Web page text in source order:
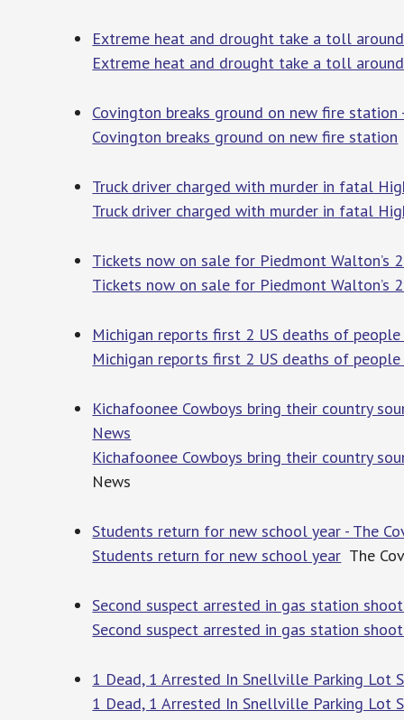
Extreme heat and drought take a toll
Extreme heat and drought take a toll
Covington breaks ground on new fire station
Covington breaks ground on new fire station
Truck driver charged with murder in fatal
Truck driver charged with murder in fatal
Tickets now on sale for Piedmont Walton’s
Tickets now on sale for Piedmont Walton’s
Michigan reports first 2 US deaths of
Michigan reports first 2 US deaths of
Kichafoonee Cowboys bring their country
News
Kichafoonee Cowboys bring their country
News
Students return for new school year - The
Students return for new school year The
Second suspect arrested in gas station
Second suspect arrested in gas station
1 Dead, 1 Arrested In Snellville Parking Lot
1 Dead, 1 Arrested In Snellville Parking Lot